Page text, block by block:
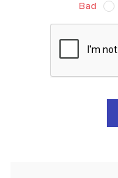
Bad